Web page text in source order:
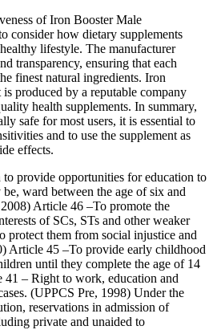
of Iron Booster Male
consider how dietary supplements
lifestyle. The manufacturer
transparency, ensuring that each
finest natural ingredients. Iron
produced by a reputable company
health supplements. In summary,
safe for most users, it is essential to
and to use the supplement as
effects.
provide opportunities for education to
ward between the age of six and
Article 46 –To promote the
of SCs, STs and other weaker
protect them from social injustice and
Article 45 –To provide early childhood
until they complete the age of 14
– Right to work, education and
(UPPCS Pre, 1998) Under the
reservations in admission of
private and unaided to